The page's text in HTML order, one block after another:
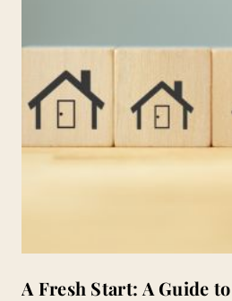
A Fresh Start: A Guide